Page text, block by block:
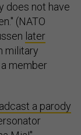
does not have
(NATO
later
military
member
a parody